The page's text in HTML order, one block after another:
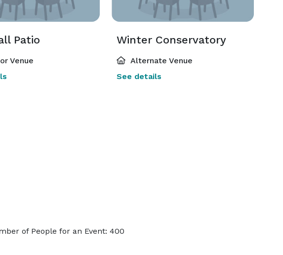
Patio
Venue
Winter Conservatory
Alternate Venue
See details
of People for an Event: 400